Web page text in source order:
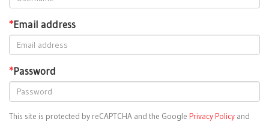
*Email address
*Password
This site is protected by reCAPTCHA and the Google Privacy Policy and